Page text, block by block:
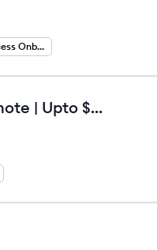
Customer Success Onboarding
Onboarding Specialist - Fully Remote | Upto $120/hr